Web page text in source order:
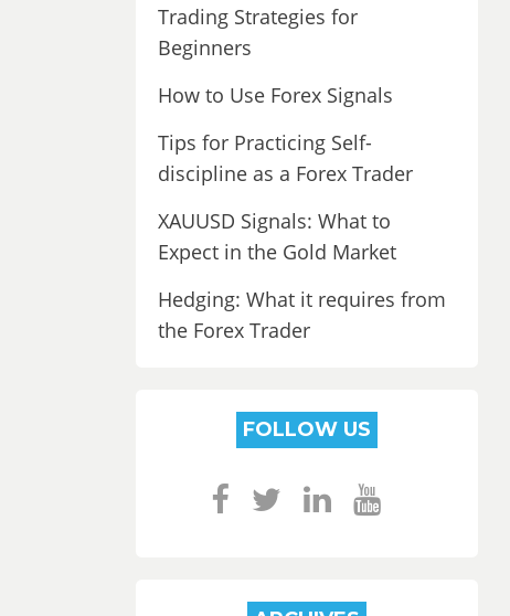
Trading Strategies for
Beginners
How to Use Forex Signals
Tips for Practicing Self-
discipline as a Forex Trader
XAUUSD Signals: What to
Expect in the Gold Market
Hedging: What it requires from
the Forex Trader
FOLLOW US